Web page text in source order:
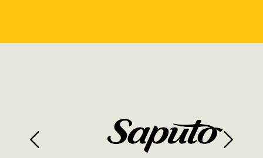
Previous Next